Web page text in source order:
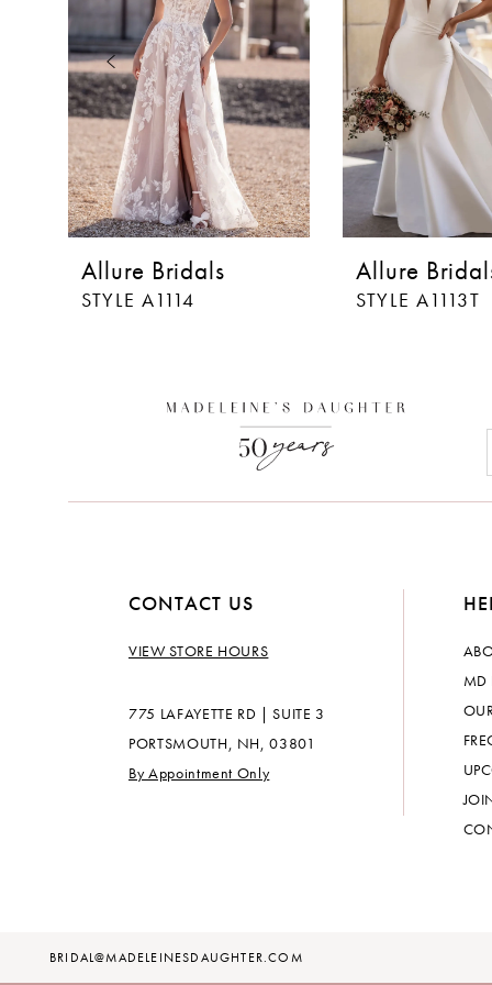
4
5
6
7
8
Allure Bridals
STYLE A1114
Allure
STYLE A1113T
CONTACT US
VIEW STORE HOURS
775 LAFAYETTE RD | SUITE 3
PORTSMOUTH, NH, 03801
By Appointment Only
MD
BRIDAL@MADELEINESDAUGHTER.COM